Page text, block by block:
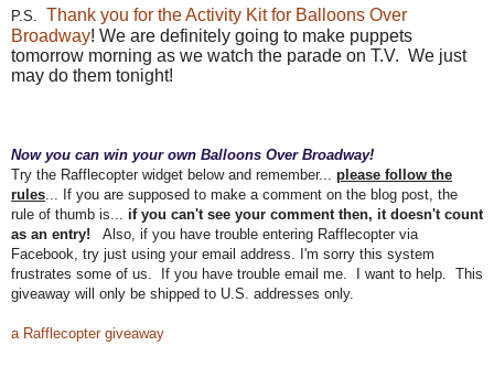
P.S. Thank you for the Activity Kit for Balloons Over
Broadway! We are definitely going to make puppets
tomorrow morning as we watch the parade on T.V. We just
may do them tonight!
Now you can win your own Balloons Over Broadway!
Try the Rafflecopter widget below and remember... please follow the
rules... If you are supposed to make a comment on the blog post, the
rule of thumb is... if you can't see your comment then, it doesn't count
as an entry! Also, if you have trouble entering Rafflecopter via
Facebook, try just using your email address. I'm sorry this system
frustrates some of us.
If you have trouble email me. I want to help. This
giveaway will only be shipped to U.S. addresses only.
a Rafflecopter giveaway